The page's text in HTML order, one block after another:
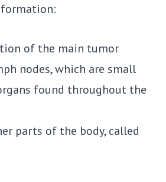
of the main tumor
nodes, which are small
found throughout the
parts of the body, called